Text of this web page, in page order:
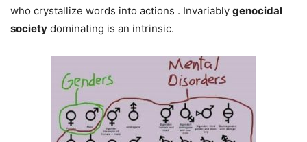
who crystallize words into actions . Invariably genocidal
society dominating is an intrinsic.